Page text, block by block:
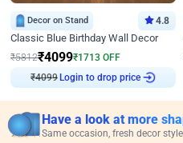
Decor on Stand 4.8
Classic Blue Birthday Wall Decor
₹5812₹4099₹1713 OFF
₹4099 Login to drop price
Have a look at more
Same occasion, fresh decor